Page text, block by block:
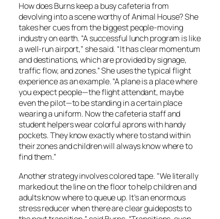
How does Burns keep a busy cafeteria from
devolving into a scene worthy of Animal House? She
takes her cues from the biggest people-moving
industry on earth. “A successful lunch program is like
a well-run airport,” she said. “It has clear momentum
and destinations, which are provided by signage,
traffic flow, and zones.” She uses the typical flight
experience as an example. “A plane is a place where
you expect people—the flight attendant, maybe
even the pilot—to be standing in a certain place
wearing a uniform. Now the cafeteria staff and
student helpers wear colorful aprons with handy
pockets. They know exactly where to stand within
their zones and children will always know where to
find them.”
Another strategy involves colored tape. “We literally
marked out the line on the floor to help children and
adults know where to queue up. It’s an enormous
stress reducer when there are clear guideposts to